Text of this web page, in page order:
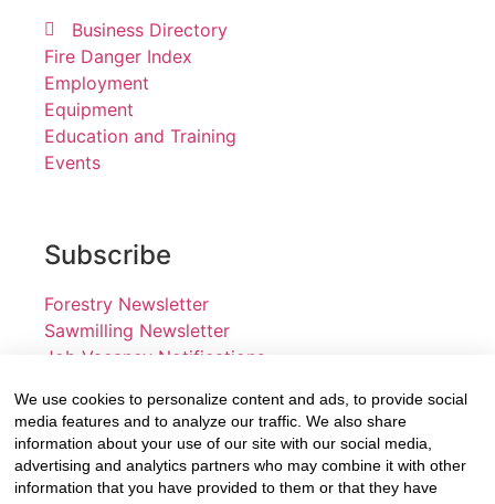
Business Directory
Fire Danger Index
Employment
Equipment
Education and Training
Events
Subscribe
Forestry Newsletter
Sawmilling Newsletter
Job Vacancy Notifications
Fevertree Media (Pty) Ltd offers PR, advertising and
marketing across its 3 industry specific web platforms;
www.forestry.co.za, www.timber.co.za and
www.fevertreeemployment.co.za We have thorough
We use cookies to personalize content and ads, to provide social
media features and to analyze our traffic. We also share
information about your use of our site with our social media,
advertising and analytics partners who may combine it with other
information that you have provided to them or that they have